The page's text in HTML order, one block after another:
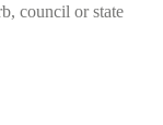
council or state